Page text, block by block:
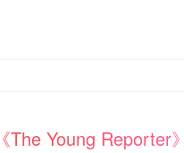
《The Young Reporter》